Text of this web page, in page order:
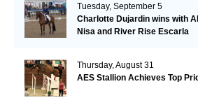
Tuesday, September 5
Charlotte Dujardin wins with
Nisa and River Rise Escarla
Thursday, August 31
AES Stallion Achieves Top